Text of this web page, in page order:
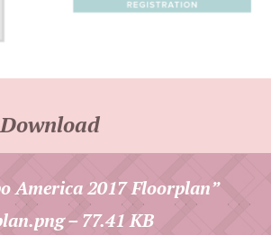
America 2017 Floorplan”
– 77.41 KB